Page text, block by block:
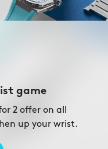
game
2 offer on all
up your wrist.